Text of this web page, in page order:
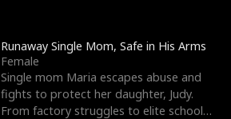
Runaway Single Mom, Safe in His Arms
Female
Single mom Maria escapes abuse and
fights to protect her daughter, Judy.
From factory struggles to elite schools,